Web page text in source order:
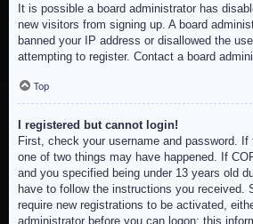
It is possible a board administrator has
new visitors from signing up. A board
banned your IP address or disallowed the
attempting to register. Contact a board
Top
I registered but cannot login!
First, check your username and password.
one of two things may have happened. If
and you specified being under 13 years old
have to follow the instructions you received.
require new registrations to be activated,
administrator before you can logon; this